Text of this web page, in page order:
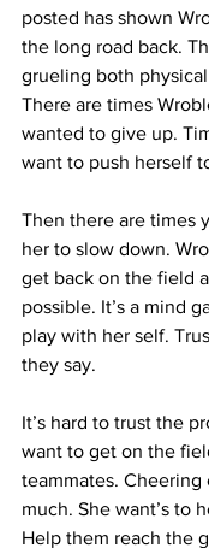
posted has shown
the long road back.
grueling both
There are times
wanted to give up.
want to push herself
Then there are times
her to slow down.
get back on the field
possible. It’s a mind
play with her self.
they say.
It’s hard to trust the
want to get on the
teammates. Cheering
much. She want’s to
Help them reach the